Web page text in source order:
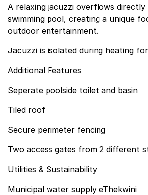
A relaxing jacuzzi overflows
swimming pool, creating a unique
outdoor entertainment.
Jacuzzi is isolated during heating
Additional Features
Seperate poolside toilet and basin
Tiled roof
Secure perimeter fencing
Two access gates from 2 different
Utilities & Sustainability
Municipal water supply eThekwini